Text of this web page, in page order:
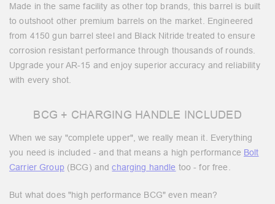
Made in the same facility as other top brands, this barrel is built
to outshoot other premium barrels on the market. Engineered
from 4150 gun barrel steel and Black Nitride treated to ensure
corrosion resistant performance through thousands of rounds.
Upgrade your AR-15 and enjoy superior accuracy and reliability
with every shot.
BCG + CHARGING HANDLE INCLUDED
When we say "complete upper", we really mean it. Everything
you need is included - and that means a high performance Bolt
Carrier Group (BCG) andcharging handle too - for free.
But what does "high performance BCG" even mean?